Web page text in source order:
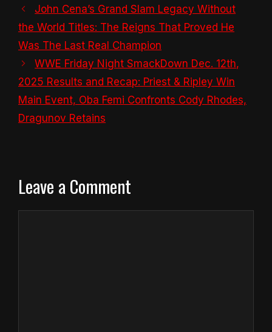
John Cena’s Grand Slam Legacy Without
the World Titles: The Reigns That Proved He
Was The Last Real Champion
WWE Friday Night SmackDown Dec. 12th,
2025 Results and Recap: Priest & Ripley Win
Main Event, Oba Femi Confronts Cody Rhodes,
Dragunov Retains
Leave a Comment